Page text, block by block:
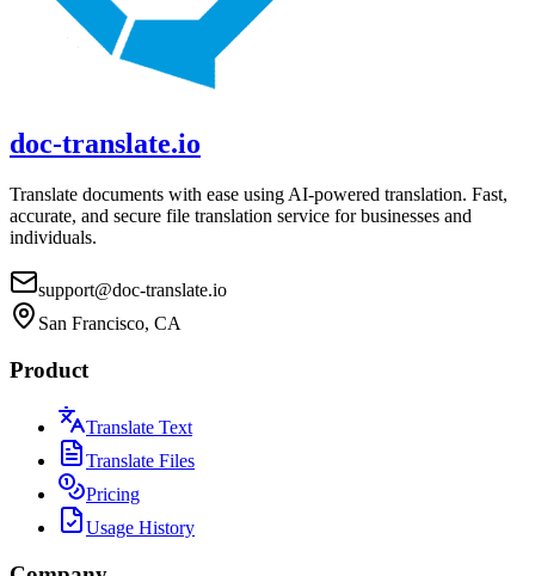
doc-translate.io
Translate documents with ease using AI-powered translation. Fast,
accurate, and secure file translation service for businesses and
individuals.
support@doc-translate.io
San Francisco, CA
Product
Translate Text
Translate Files
Pricing
Usage History